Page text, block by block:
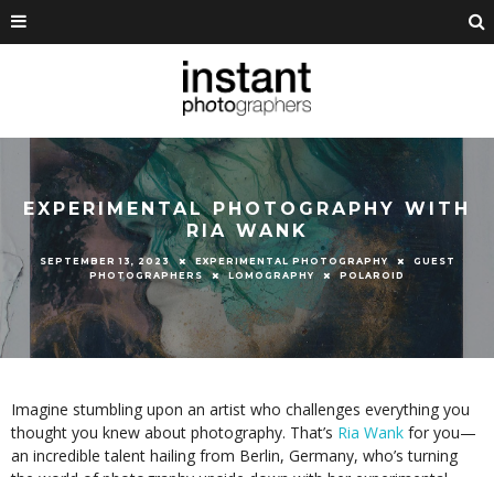
EXPERIMENTAL PHOTOGRAPHY WITH
RIA WANK
SEPTEMBER 13, 2023 EXPERIMENTAL PHOTOGRAPHY
GUEST
PHOTOGRAPHERS
LOMOGRAPHY POLAROID
Imagine stumbling upon an artist who challenges everything you
thought you knew about photography. That’s Ria Wank for you—
an incredible talent hailing from Berlin, Germany, who’s turning